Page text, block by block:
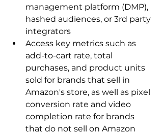
management platform (DMP),
hashed audiences, or 3rd party
integrators
Access key metrics such as
add-to-cart rate, total
purchases, and product units
sold for brands that sell in
Amazon's store, as well as pixel
conversion rate and video
completion rate for brands
that do not sell on Amazon